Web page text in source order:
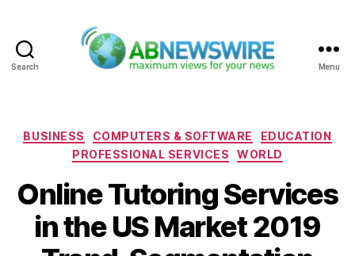
Search Menu
Categories
BUSINESS COMPUTERS & SOFTWARE
EDUCATION
PROFESSIONAL SERVICES
WORLD
Online Tutoring Services
in the US Market 2019